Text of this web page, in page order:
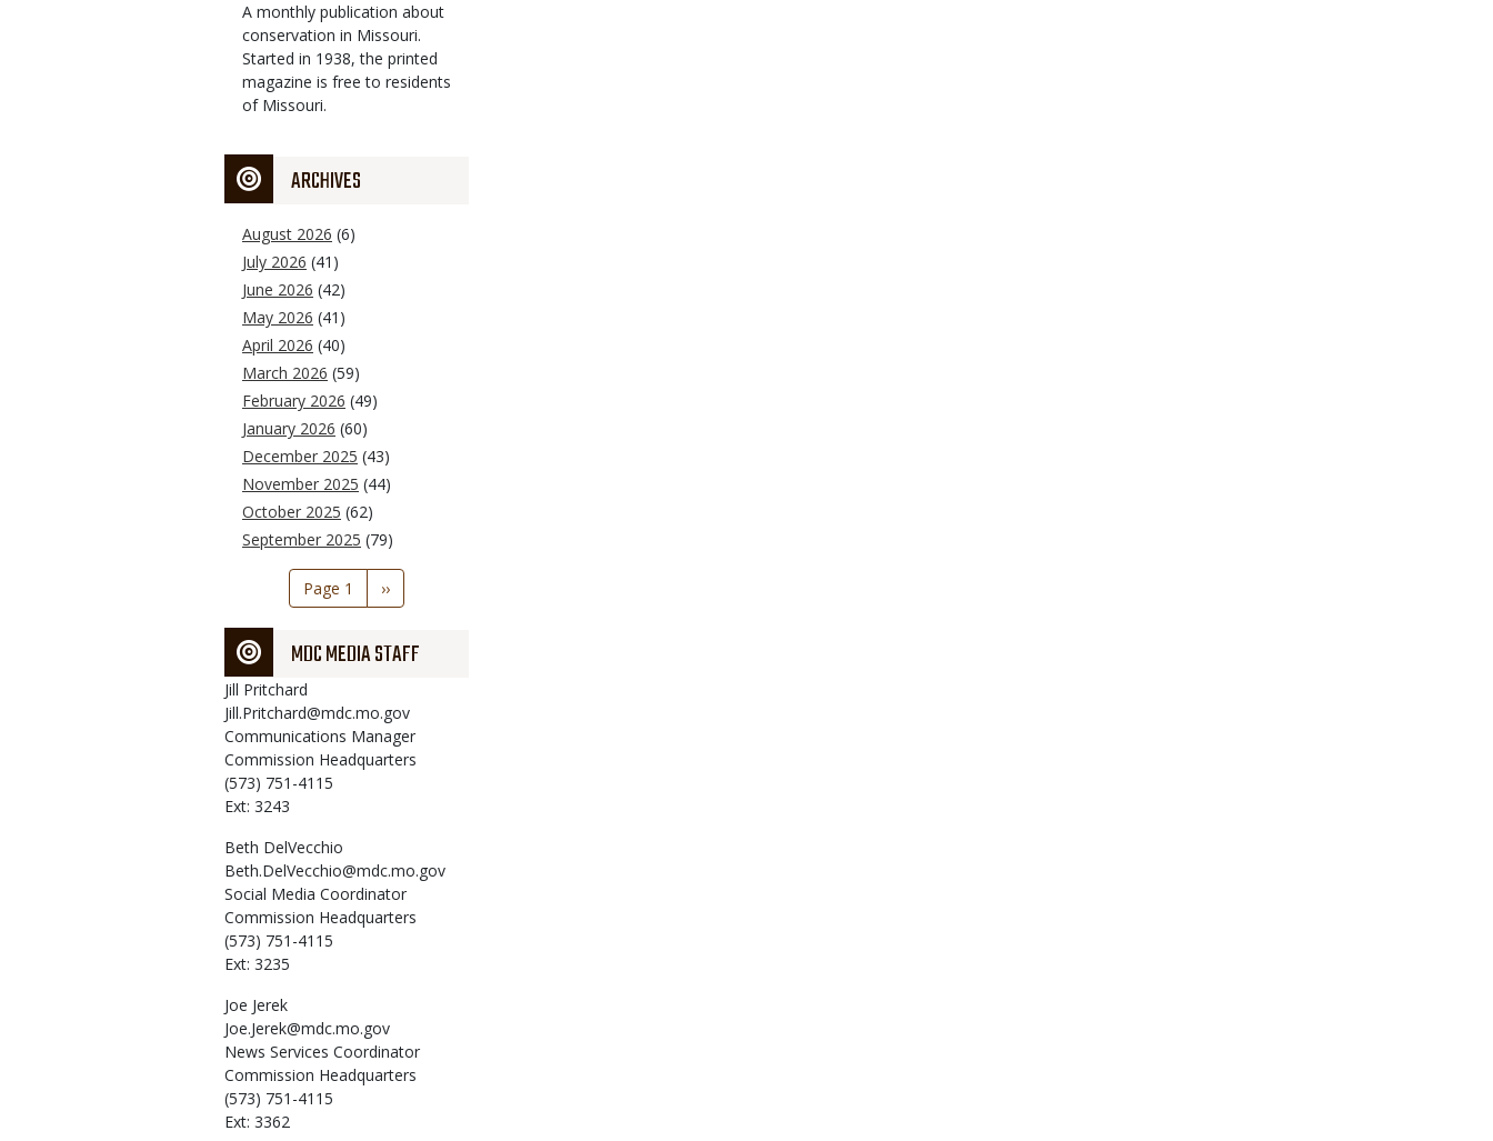
Type
Magazine
Type
Description
A monthly publication about
conservation in Missouri.
Started in 1938, the printed
magazine is free to residents
of Missouri.
ARCHIVES
August 2026 (6)
July 2026 (41)
June 2026 (42)
May 2026 (41)
April 2026 (40)
March 2026 (59)
February 2026 (49)
January 2026 (60)
December 2025 (43)
November 2025 (44)
October 2025 (62)
September 2025 (79)
Pagination
Page 1
Next
page
››
MDC MEDIA STAFF
Jill Pritchard
Jill.Pritchard@mdc.mo.gov
Communications Manager
Commission Headquarters
(573) 751-4115
Ext: 3243
Beth DelVecchio
Beth.DelVecchio@mdc.mo.gov
Social Media Coordinator
Commission Headquarters
(573) 751-4115
Ext: 3235
Joe Jerek
Joe.Jerek@mdc.mo.gov
News Services Coordinator
Commission Headquarters
(573) 751-4115
Ext: 3362